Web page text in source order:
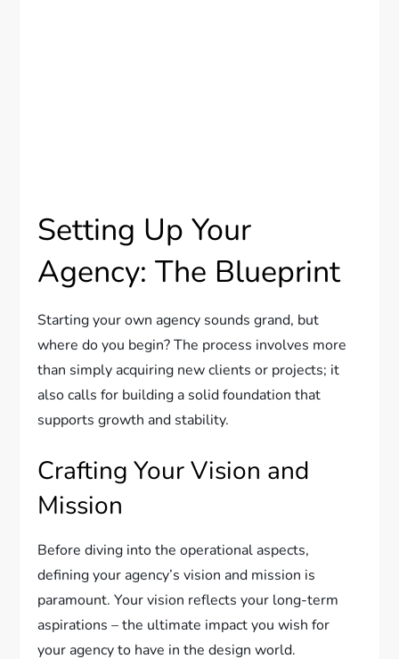
Setting Up Your
Agency: The Blueprint
Starting your own agency sounds grand, but
where do you begin? The process involves more
than simply acquiring new clients or projects; it
also calls for building a solid foundation that
supports growth and stability.
Crafting Your Vision and
Mission
Before diving into the operational aspects,
defining your agency’s vision and mission is
paramount. Your vision reflects your long-term
aspirations – the ultimate impact you wish for
your agency to have in the design world.